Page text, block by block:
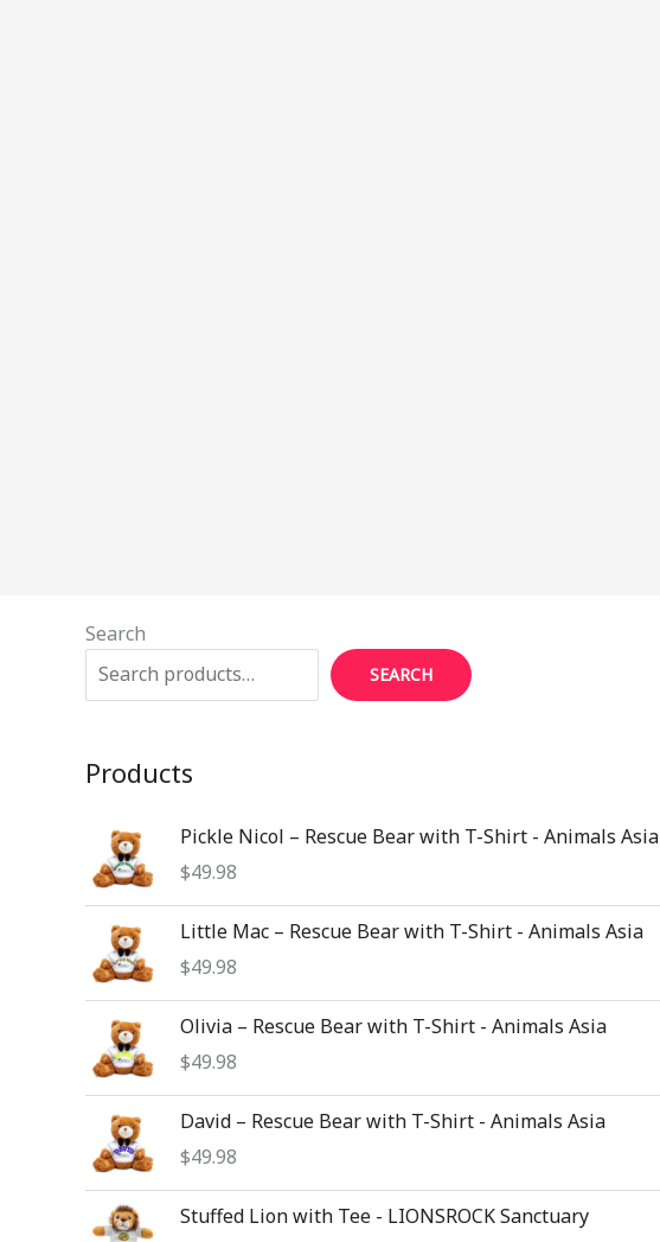
Search
SEARCH
Products
Pickle Nicol – Rescue Bear with T-Shirt - Animals Asia
$49.98
Little Mac – Rescue Bear with T-Shirt - Animals Asia
$49.98
Olivia – Rescue Bear with T-Shirt - Animals Asia
$49.98
David – Rescue Bear with T-Shirt - Animals Asia
$49.98
Stuffed Lion with Tee - LIONSROCK Sanctuary